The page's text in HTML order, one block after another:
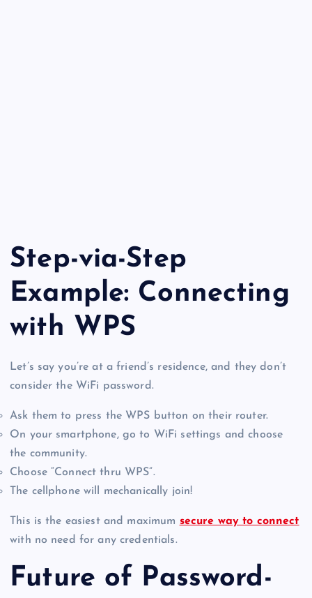
Step-via-Step
Example: Connecting
with WPS
Let’s say you’re at a friend’s residence, and they don’t
consider the WiFi password.
Ask them to press the WPS button on their router.
On your smartphone, go to WiFi settings and choose
the community.
Choose “Connect thru WPS”.
The cellphone will mechanically join!
This is the easiest and maximum secure way to connect
with no need for any credentials.
Future of Password-